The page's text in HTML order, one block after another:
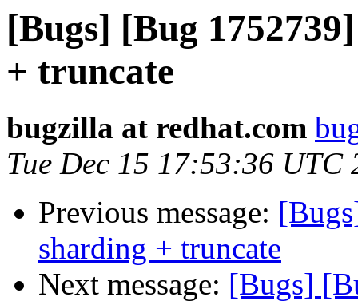
[Bugs] [Bug
+ truncate
bugzilla at redhat.com
Tue Dec 15 17:53:36 UTC
Previous message:
sharding + truncate
Next message: [Bugs]